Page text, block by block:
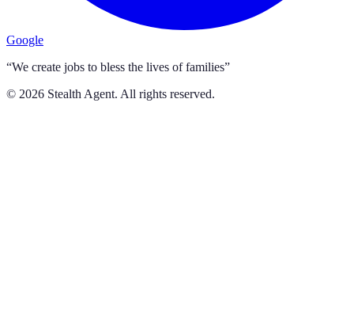
Google
“We create jobs to bless the lives of families”
© 2026 Stealth Agent. All rights reserved.